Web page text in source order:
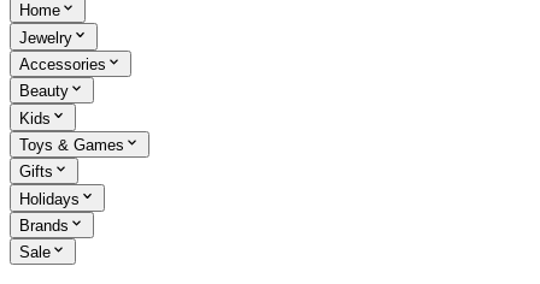
Home
Jewelry
Accessories
Beauty
Kids
Toys & Games
Gifts
Holidays
Brands
Sale